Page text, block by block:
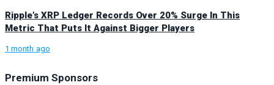
Ripple’s XRP Ledger Records Over 20% Surge In This
Metric That Puts It Against Bigger Players
1 month ago
Premium Sponsors